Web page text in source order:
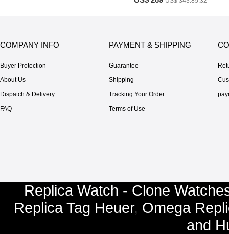
COMPANY INFO
Buyer Protection
About Us
Dispatch & Delivery
FAQ
PAYMENT & SHIPPING
Guarantee
Shipping
Tracking Your Order
Terms of Use
Replica Watch - Clone
Replica Tag Heuer, Omega
and